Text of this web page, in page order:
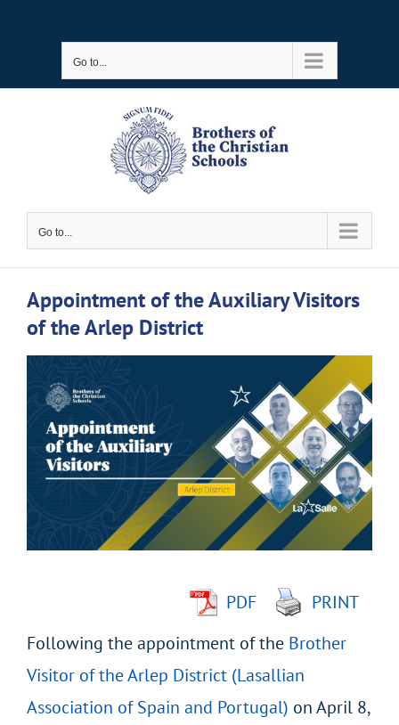
Go to...
Go to...
Appointment of the Auxiliary Visitors
of the Arlep District
Larger
Image
PDF
PRINT
Following the appointment of the Brother
Visitor of the Arlep District (Lasallian
Association of Spain and Portugal) on April 8,